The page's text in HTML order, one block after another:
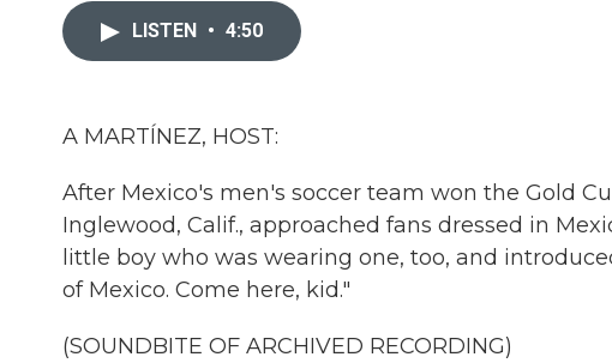
LISTEN • 4:50
A MARTÍNEZ, HOST:
After Mexico's men's soccer team won the Gold
Inglewood, Calif., approached fans dressed in
little boy who was wearing one, too, and
of Mexico. Come here, kid."
(SOUNDBITE OF ARCHIVED RECORDING)